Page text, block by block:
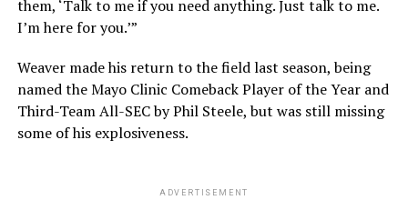
them, ‘Talk to me if you need anything. Just talk to me.
I’m here for you.’”
Weaver made his return to the field last season, being
named the Mayo Clinic Comeback Player of the Year and
Third-Team All-SEC by Phil Steele, but was still missing
some of his explosiveness.
ADVERTISEMENT